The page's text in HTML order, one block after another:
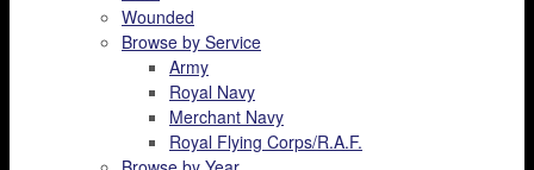
Wounded
Browse by Service
Army
Royal Navy
Merchant Navy
Royal Flying Corps/R.A.F.